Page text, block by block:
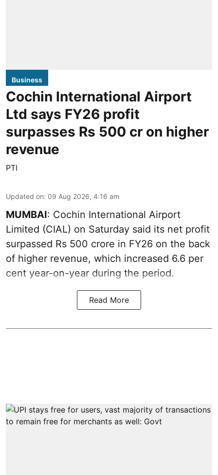
Business
Cochin International Airport
Ltd says FY26 profit
surpasses Rs 500 cr on higher
revenue
PTI
Updated on: 09 Aug 2026, 4:16 am
MUMBAI: Cochin International Airport
Limited (CIAL) on Saturday said its net profit
surpassed Rs 500 crore in FY26 on the back
of higher revenue, which increased 6.6 per
cent year-on-year during the period.
Read More